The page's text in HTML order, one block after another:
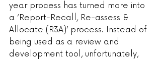
year process has turned more into
a ‘Report-Recall, Re-assess &
Allocate (R3A)’ process. Instead of
being used as a review and
development tool, unfortunately,